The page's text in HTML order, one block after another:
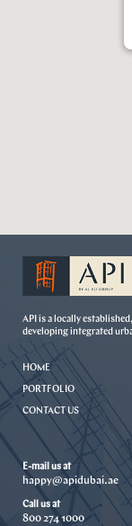
API is a locally
developing integrated
HOME
PORTFOLIO
CONTACT US
E-mail us at
happy@apidubai.ae
Call us at
800 274 1000